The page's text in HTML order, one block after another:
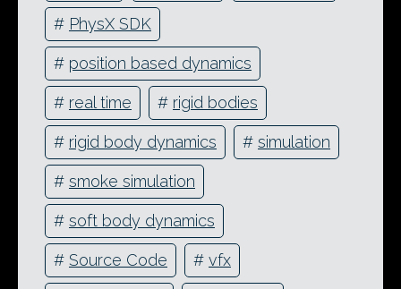
# PhysX SDK
# position based dynamics
# real time # rigid bodies
# rigid body dynamics # simulation
# smoke simulation
# soft body dynamics
# Source Code # vfx